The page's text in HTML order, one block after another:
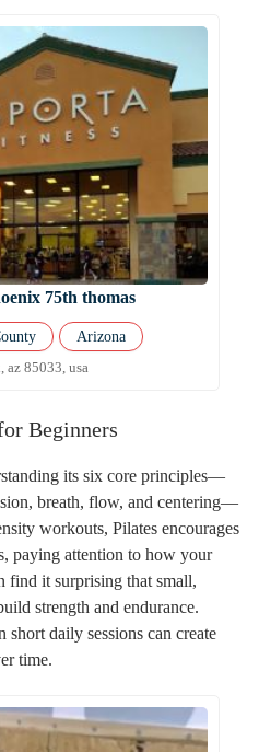
75th thomas
Arizona
az 85033, usa
Beginners
its six core principles—
breath, flow, and centering—
workouts, Pilates encourages
paying attention to how your
find it surprising that small,
strength and endurance.
short daily sessions can create
time.